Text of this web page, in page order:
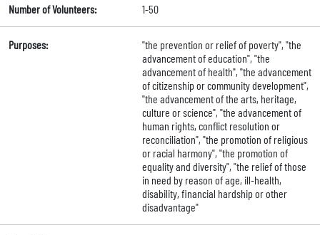
Number of Volunteers: 1-50
Purposes:
"the prevention or relief of poverty", "the
advancement of education", "the
advancement of health", "the advancement
of citizenship or community development",
"the advancement of the arts, heritage,
culture or science", "the advancement of
human rights, conflict resolution or
reconciliation", "the promotion of religious
or racial harmony", "the promotion of
equality and diversity", "the relief of those
in need by reason of age, ill-health,
disability, financial hardship or other
disadvantage"